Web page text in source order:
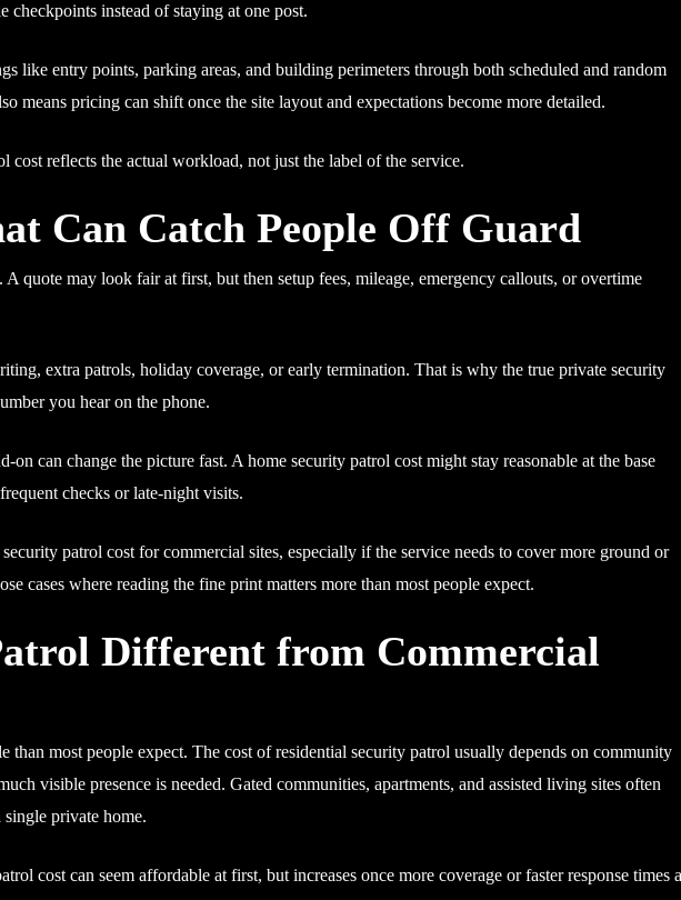
checkpoints instead of staying at one post.
like entry points, parking areas, and building perimeters through both scheduled and random
means pricing can shift once the site layout and expectations become more detailed.
cost reflects the actual workload, not just the label of the service.
Can Catch People Off Guard
quote may look fair at first, but then setup fees, mileage, emergency callouts, or overtime
extra patrols, holiday coverage, or early termination. That is why the true private security
you hear on the phone.
on can change the picture fast. A home security patrol cost might stay reasonable at the base
checks or late-night visits.
patrol cost for commercial sites, especially if the service needs to cover more ground or
cases where reading the fine print matters more than most people expect.
Different from Commercial
than most people expect. The cost of residential security patrol usually depends on community
visible presence is needed. Gated communities, apartments, and assisted living sites often
single private home.
cost can seem affordable at first, but increases once more coverage or faster response times